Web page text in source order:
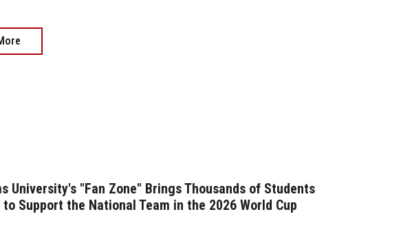
University's "Fan Zone" Brings Thousands of Students
Support the National Team in the 2026 World Cup